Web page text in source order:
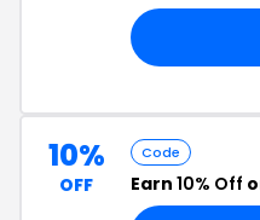
10%
OFF
Code
Earn 10% Off